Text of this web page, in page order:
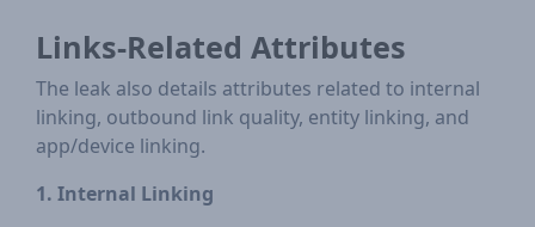
Links-Related Attributes
The leak also details attributes related to internal
linking, outbound link quality, entity linking, and
app/device linking.
1. Internal Linking